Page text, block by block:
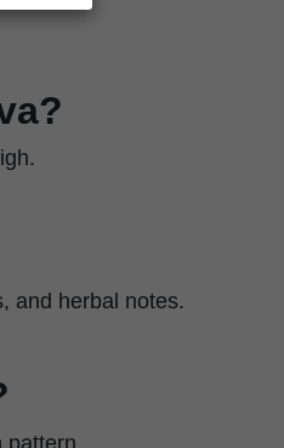
and herbal notes.
pattern.